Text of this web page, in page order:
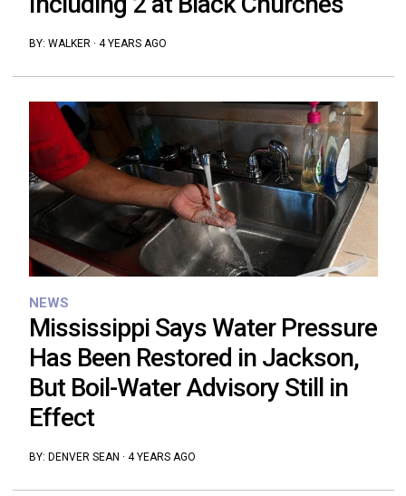
BY: WALKER· 4 YEARS AGO
NEWS
Mississippi Says Water Pressure
Has Been Restored in Jackson,
But Boil-Water Advisory Still in
Effect
BY: DENVER SEAN · 4 YEARS AGO